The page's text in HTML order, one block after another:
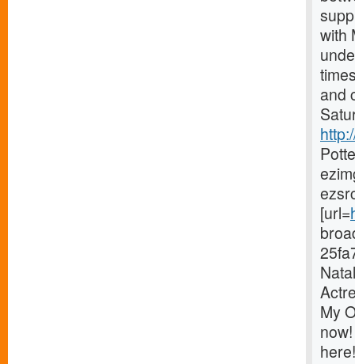
with
and
[url=
My